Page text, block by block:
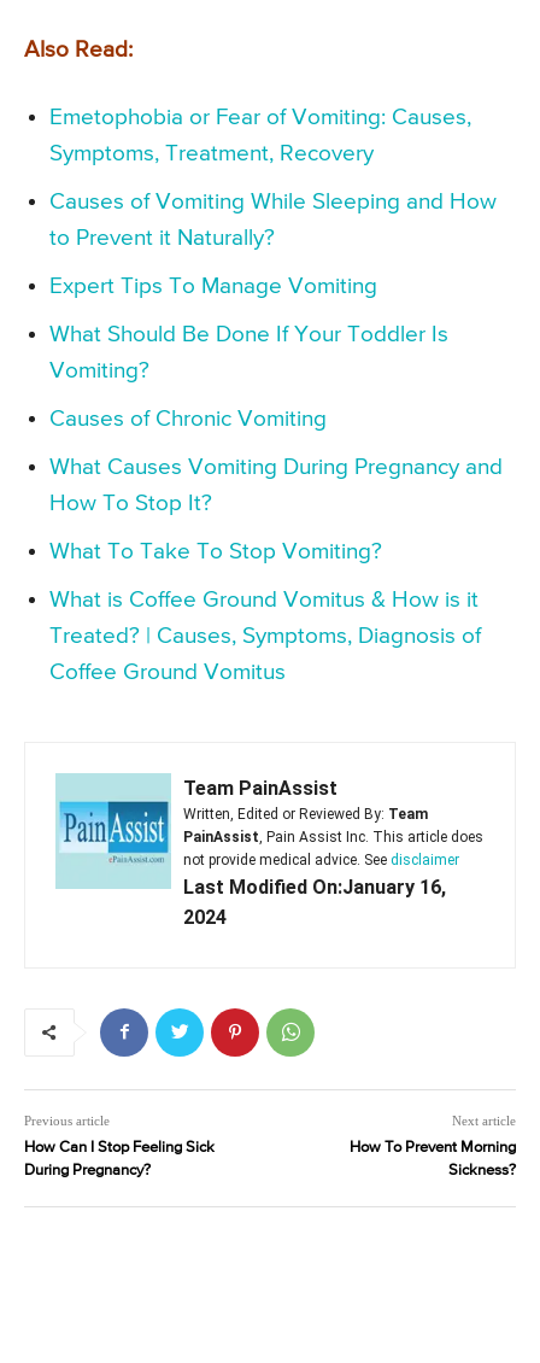
Also Read:
Emetophobia or Fear of Vomiting: Causes,
Symptoms, Treatment, Recovery
Causes of Vomiting While Sleeping and How
to Prevent it Naturally?
Expert Tips To Manage Vomiting
What Should Be Done If Your Toddler Is
Vomiting?
Causes of Chronic Vomiting
What Causes Vomiting During Pregnancy and
How To Stop It?
What To Take To Stop Vomiting?
What is Coffee Ground Vomitus & How is it
Treated? | Causes, Symptoms, Diagnosis of
Coffee Ground Vomitus
Team PainAssist
Written, Edited or Reviewed By: Team
PainAssist , Pain Assist Inc. This article does
not provide medical advice. See disclaimer
Last Modified On:January 16,
2024
Previous article
How Can I Stop Feeling Sick
During Pregnancy?
Next article
How To Prevent Morning
Sickness?